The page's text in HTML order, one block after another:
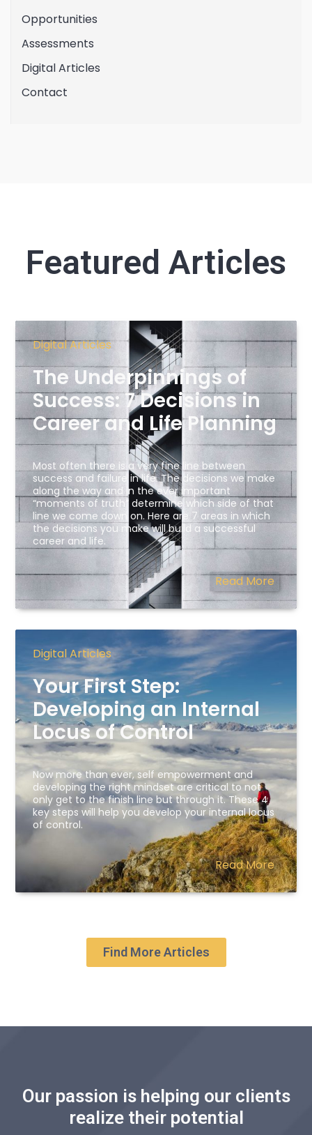
Opportunities
Assessments
Digital Articles
Contact
Featured Articles
Digital Articles
The Underpinnings of
Success: 7 Decisions in
Career and Life Planning
Most often there is a very fine line between
success and failure in life. The decisions we make
along the way and in the ever important
“moments of truth” determine which side of that
line we come down on. Here are 7 areas in which
the decisions you make will build a successful
career and life.
Read More
Digital Articles
Your First Step:
Developing an Internal
Locus of Control
Now more than ever, self empowerment and
developing the right mindset are critical to not
only get to the finish line but through it. These 4
key steps will help you develop your internal locus
of control.
Read More
Find More Articles
Our passion is helping our clients
realize their potential